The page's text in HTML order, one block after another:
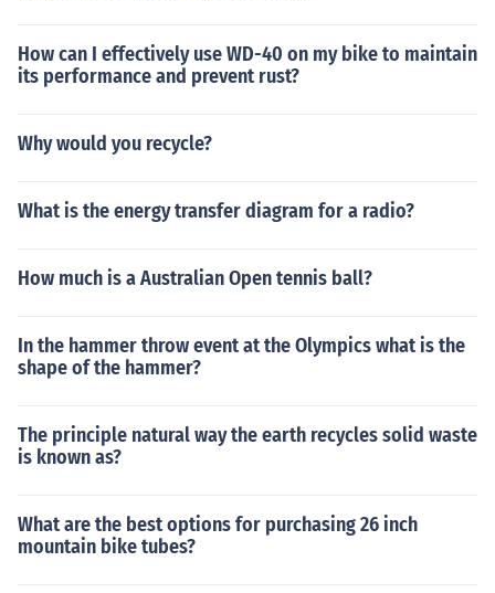
How can I effectively use WD-40 on my bike to maintain
its performance and prevent rust?
Why would you recycle?
What is the energy transfer diagram for a radio?
How much is a Australian Open tennis ball?
In the hammer throw event at the Olympics what is the
shape of the hammer?
The principle natural way the earth recycles solid waste
is known as?
What are the best options for purchasing 26 inch
mountain bike tubes?